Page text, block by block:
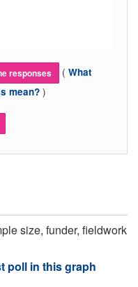
responses ( What
mean? )
size, funder, fieldwork
poll in this graph